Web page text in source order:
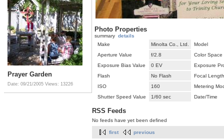
Prayer Garden
Date: 09/21/2005 Views: 13226
Photo Properties
summary details
Make
Minolta Co., Ltd.
Model
Aperture Value
f/2.8
Color Space
Exposure Bias Value
0 EV
Exposure
Flash
No Flash
Focal Length
ISO
160
Metering
Shutter Speed Value
1/60 sec Date/Time
RSS Feeds
No feeds have yet been defined
first previous